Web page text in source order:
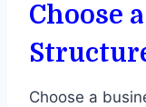
Choose
Choose a